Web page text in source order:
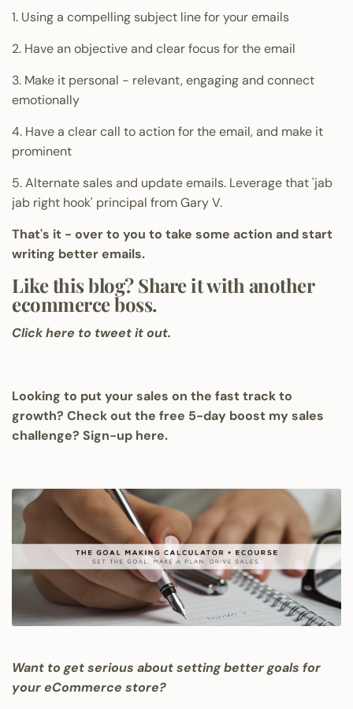
1. Using a compelling subject line for your emails
2. Have an objective and clear focus for the email
3. Make it personal - relevant, engaging and connect
emotionally
4. Have a clear call to action for the email, and make it
prominent
5. Alternate sales and update emails. Leverage that 'jab
jab right hook' principal from Gary V.
That's it - over to you to take some action and start
writing better emails.
Like this blog? Share it with another
ecommerce boss.
Click here to tweet it out.
Looking to put your sales on the fast track to
growth? Check out the free 5-day boost my sales
challenge? Sign-up here.
Want to get serious about setting better goals for
your eCommerce store?